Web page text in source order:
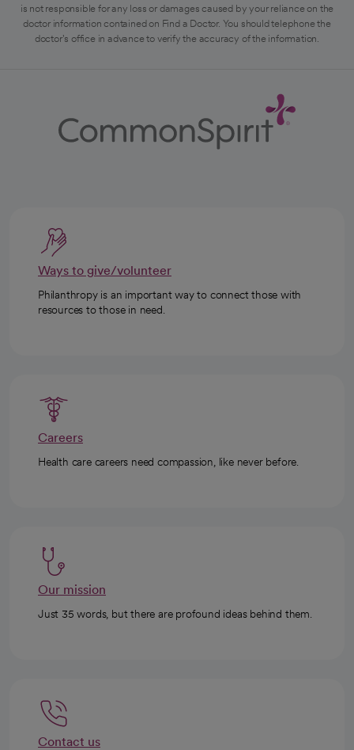
is not responsible for any loss or damages caused by your reliance on the
doctor information contained on Find a Doctor. You should telephone the
doctor's office in advance to verify the accuracy of the information.
Ways to give/volunteer
Philanthropy is an important way to connect those with
resources to those in need.
Careers
Health care careers need compassion, like never before.
Our mission
Just 35 words, but there are profound ideas behind them.
Contact us